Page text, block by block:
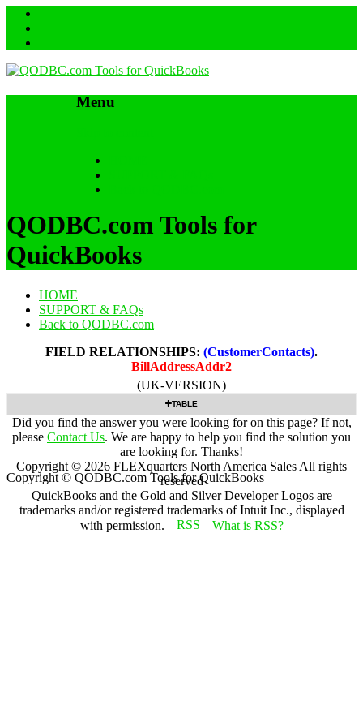
Menu
QODBC.com Tools for
QuickBooks
HOME
SUPPORT & FAQs
Back to QODBC.com
FIELD RELATIONSHIPS: (CustomerContacts).
BillAddressAddr2
(UK-VERSION)
TABLE
Did you find the answer you were looking for on this page? If not,
please Contact Us. We are happy to help you find the solution you
are looking for. Thanks!
Copyright © 2026 FLEXquarters North America Sales All rights
reserved
QuickBooks and the Gold and Silver Developer Logos are
trademarks and/or registered trademarks of Intuit Inc., displayed
with permission.
What is RSS?
Copyright © QODBC.com Tools for QuickBooks